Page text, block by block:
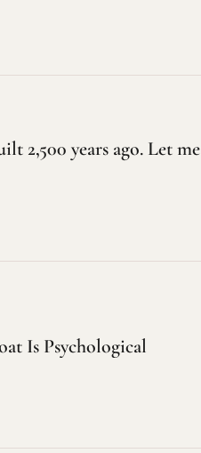
2,500 years ago. Let me
Is Psychological